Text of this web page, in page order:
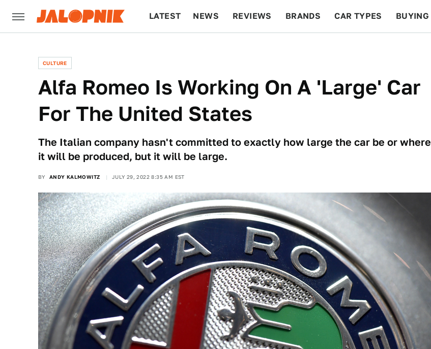
LATEST NEWS REVIEWS BRANDS CAR TYPES BUYING
CULTURE
Alfa Romeo Is Working On A 'Large' Car
For The United States
The Italian company hasn't committed to exactly how large the car be or where
it will be produced, but it will be large.
BY ANDY KALMOWITZ JULY 29, 2022 8:35 AM EST